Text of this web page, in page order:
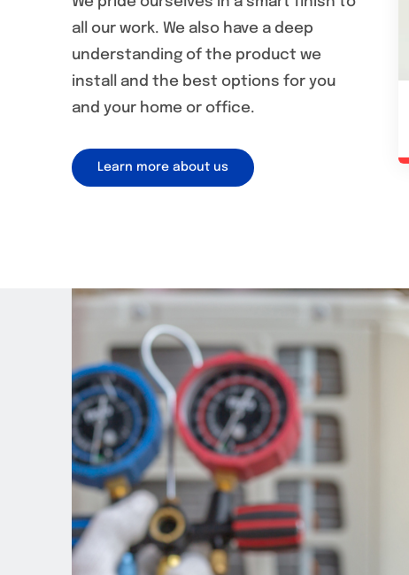
all our work. We also have a deep
understanding of the product we
install and the best options for you
and your home or office.
Learn more about us